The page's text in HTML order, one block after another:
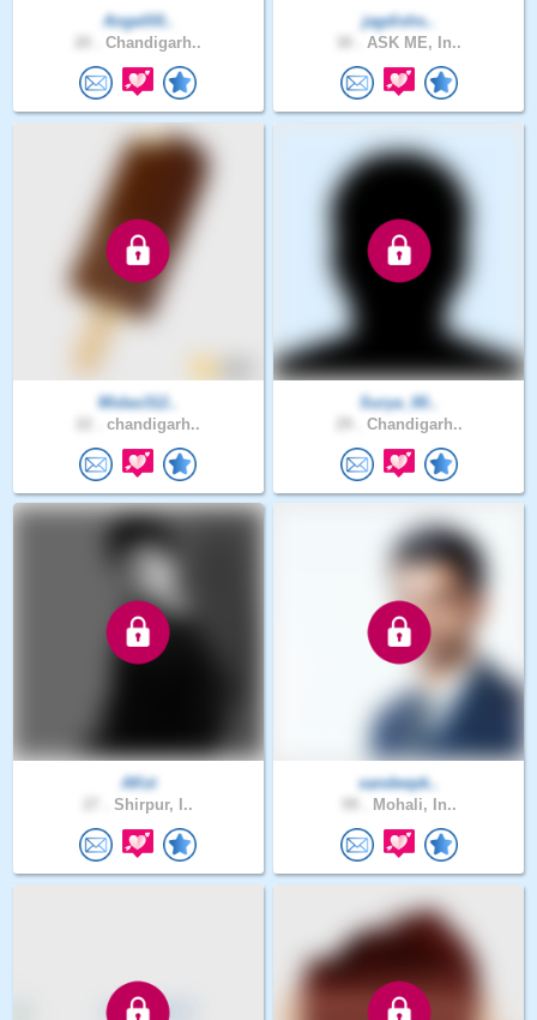
Angelll0..
Chandigarh..
jagdishs..
ASK ME, In..
Midas312..
chandigarh..
Surya_00..
Chandigarh..
AKst
Shirpur, I..
sandeepk..
Mohali, In..